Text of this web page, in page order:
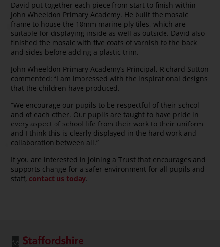
David put together each piece from start to finish within
John Wheeldon Primary Academy. He built the mosaic
frame to house the 18mm marine ply tiles, which are
suitable for displaying inside as well as outside. David also
finished the mosaic with five coats of varnish to the back
and sides before adding a plastic trim.
John Wheeldon Primary Academy’s Principal, Richard Sutton
commented: “I am impressed with the inspirational designs
that the children have produced.
“We encourage our pupils to be respectful of their school
and of each other. Our pupils are taught to have pride in
every aspect of school life from their work to their uniform
and I think this is clearly displayed in the hard work and
collaboration between all.”
If you are interested in joining a Trust that encourages and
supports change for a safer environment for all pupils and
staff, contact us today.